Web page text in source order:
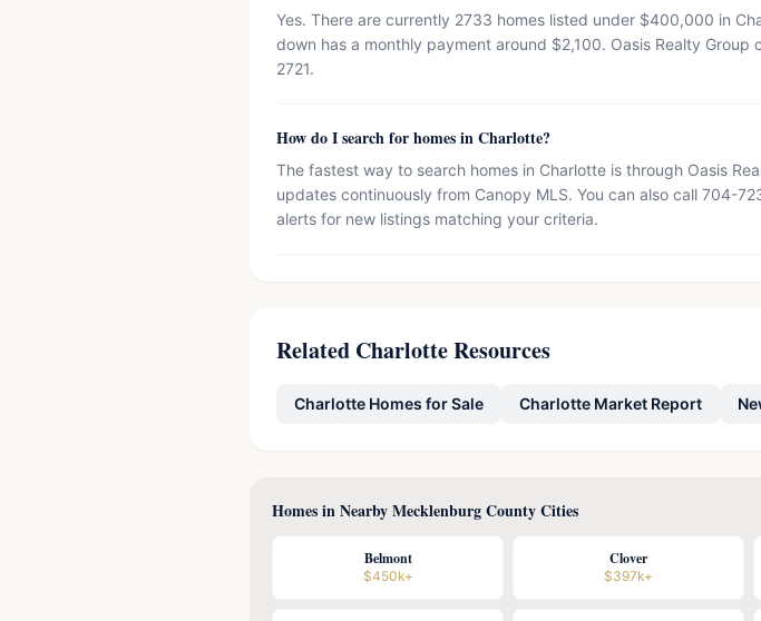
Yes. There are currently 2733 homes listed under $400,000 in
down has a monthly payment around $2,100. Oasis Realty
2721.
How do I search for homes in Charlotte?
The fastest way to search homes in Charlotte is through Oasis
updates continuously from Canopy MLS. You can also call 704-
alerts for new listings matching your criteria.
Related Charlotte Resources
Charlotte Homes for Sale Charlotte Market Report
Homes in Nearby Mecklenburg County Cities
Belmont
$450k+
Clover
$397k+